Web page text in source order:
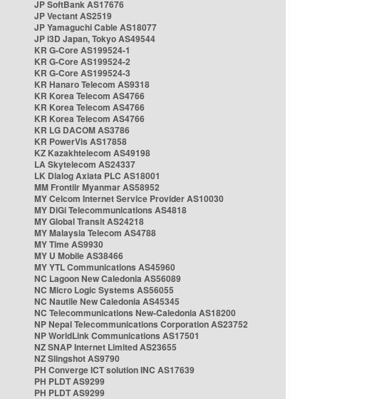
JP SoftBank AS17676
JP Vectant AS2519
JP Yamaguchi Cable AS18077
JP i3D Japan, Tokyo AS49544
KR G-Core AS199524-1
KR G-Core AS199524-2
KR G-Core AS199524-3
KR Hanaro Telecom AS9318
KR Korea Telecom AS4766
KR Korea Telecom AS4766
KR Korea Telecom AS4766
KR LG DACOM AS3786
KR PowerVis AS17858
KZ Kazakhtelecom AS49198
LA Skytelecom AS24337
LK Dialog Axiata PLC AS18001
MM Frontiir Myanmar AS58952
MY Celcom Internet Service Provider AS10030
MY DiGi Telecommunications AS4818
MY Global Transit AS24218
MY Malaysia Telecom AS4788
MY Time AS9930
MY U Mobile AS38466
MY YTL Communications AS45960
NC Lagoon New Caledonia AS56089
NC Micro Logic Systems AS56055
NC Nautile New Caledonia AS45345
NC Telecommunications New-Caledonia AS18200
NP Nepal Telecommunications Corporation AS23752
NP WorldLink Communications AS17501
NZ SNAP Internet Limited AS23655
NZ Slingshot AS9790
PH Converge ICT solution INC AS17639
PH PLDT AS9299
PH PLDT AS9299